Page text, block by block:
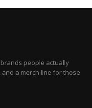
people actually
a merch line for those